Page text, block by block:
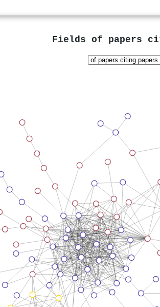
Fields of papers